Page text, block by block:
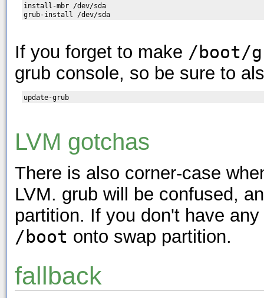
install-mbr /dev/sda
grub-install /dev/sda
If you forget to make /boot/
grub console, so be sure to
update-grub
LVM gotchas
There is also corner-case
LVM. grub will be confused,
partition. If you don't have
/boot onto swap partition.
fallback